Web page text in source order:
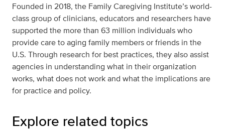
Founded in 2018, the Family Caregiving Institute’s world-
class group of clinicians, educators and researchers have
supported the more than 63 million individuals who
provide care to aging family members or friends in the
U.S. Through research for best practices, they also assist
agencies in understanding what in their organization
works, what does not work and what the implications are
for practice and policy.
Explore related topics